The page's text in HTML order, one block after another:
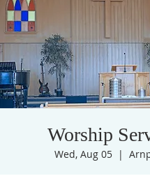
Worship
Wed, Aug 05
  |